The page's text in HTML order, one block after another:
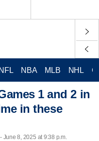
NFL NBA MLB NHL
1 and 2 in
in these
June 8, 2025 at 9:38 p.m.